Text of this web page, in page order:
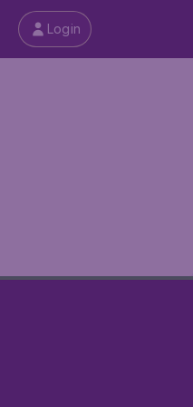
Login